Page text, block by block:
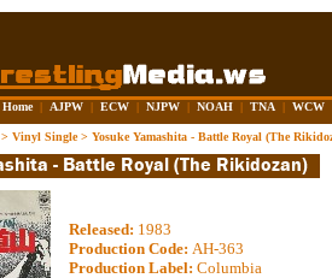
Home | AJPW | ECW | NJPW | NOAH | TNA | WCW
> Vinyl Single> Yosuke Yamashita - Battle Royal (The
Released: 1983
Production Code: AH-363
Production Label: Columbia